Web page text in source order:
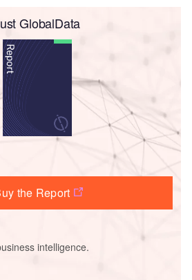
GlobalData
the Report
intelligence.